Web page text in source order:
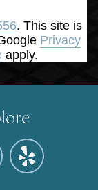
. This site is
Privacy
apply.